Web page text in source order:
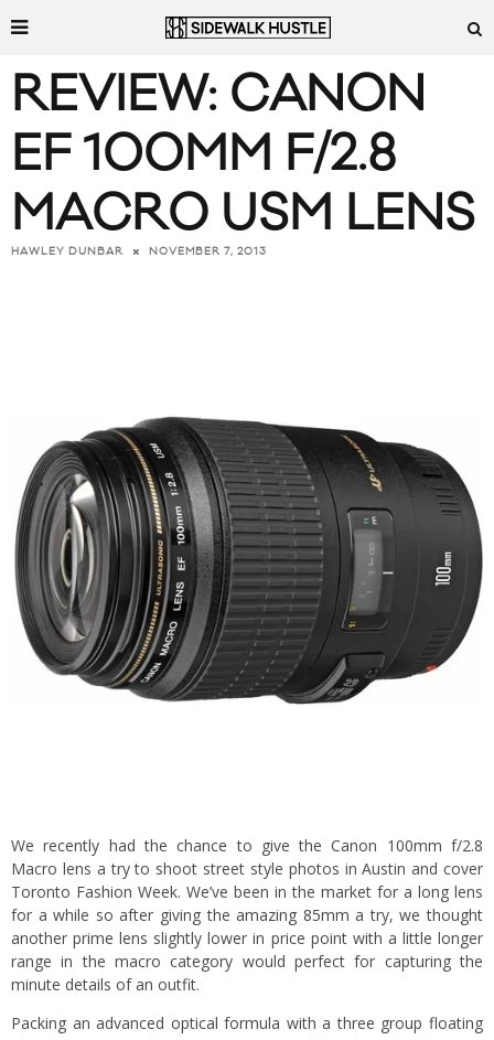
REVIEW: CANON
EF 100MM F/2.8
MACRO USM LENS
HAWLEY DUNBAR NOVEMBER 7, 2013
We recently had the chance to give the Canon 100mm f/2.8
Macro lens a try to shoot street style photos in Austin and cover
Toronto Fashion Week. We’ve been in the market for a long lens
for a while so after giving theamazing 85mm a try, we thought
another prime lens slightly lower in price point with a little longer
range in the macro category would perfect for capturing the
minute details of an outfit.
Packing an advanced optical formula with a three group floating